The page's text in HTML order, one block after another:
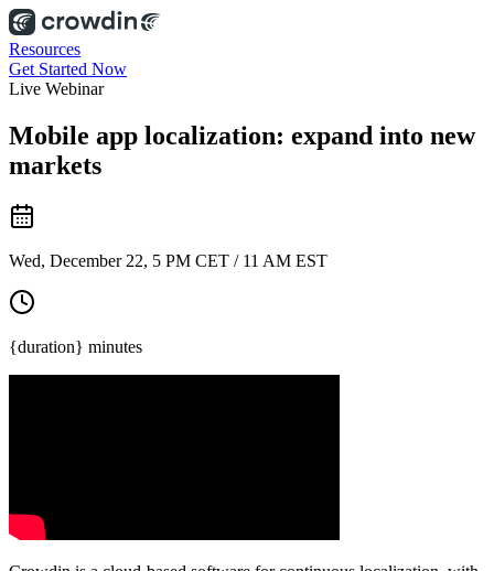
Resources
Get Started Now
Live Webinar
Mobile app localization: expand into new
markets
Wed, December 22, 5 PM CET / 11 AM EST
{duration} minutes